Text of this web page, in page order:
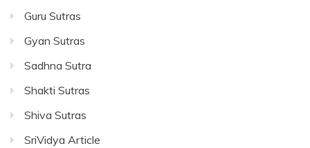
Guru Sutras
Gyan Sutras
Sadhna Sutra
Shakti Sutras
Shiva Sutras
SriVidya Article